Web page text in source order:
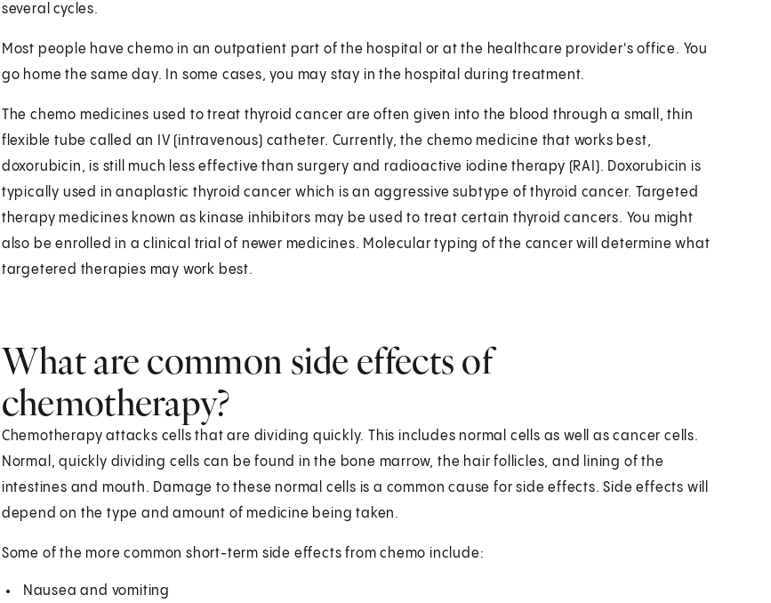
several cycles.
Most people have chemo in an outpatient part of the hospital or at the healthcare provider's office. You
go home the same day. In some cases, you may stay in the hospital during treatment.
The chemo medicines used to treat thyroid cancer are often given into the blood through a small, thin
flexible tube called an IV (intravenous) catheter. Currently, the chemo medicine that works best,
doxorubicin, is still much less effective than surgery and radioactive iodine therapy (RAI). Doxorubicin is
typically used in anaplastic thyroid cancer which is an aggressive subtype of thyroid cancer. Targeted
therapy medicines known as kinase inhibitors may be used to treat certain thyroid cancers. You might
also be enrolled in a clinical trial of newer medicines. Molecular typing of the cancer will determine what
targetered therapies may work best.
What are common side effects of
chemotherapy?
Chemotherapy attacks cells that are dividing quickly. This includes normal cells as well as cancer cells.
Normal, quickly dividing cells can be found in the bone marrow, the hair follicles, and lining of the
intestines and mouth. Damage to these normal cells is a common cause for side effects. Side effects will
depend on the type and amount of medicine being taken.
Some of the more common short-term side effects from chemo include:
Nausea and vomiting